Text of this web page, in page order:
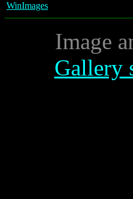
WinImages
Image
Gallery